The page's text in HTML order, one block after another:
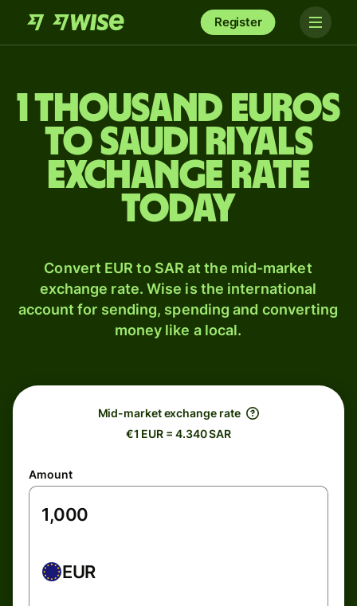
Register
1 thousand Euros
to Saudi riyals
exchange rate
today
Convert EUR to SAR at the mid-market
exchange rate. Wise is the international
account for sending, spending and converting
money like a local.
Mid-market exchange rate
€1 EUR = 4.340 SAR
Amount
EUR